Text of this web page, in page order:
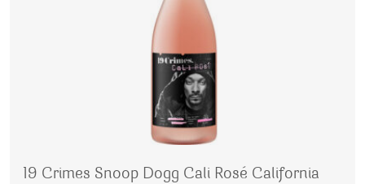
19 Crimes Snoop Dogg Cali Rosé California